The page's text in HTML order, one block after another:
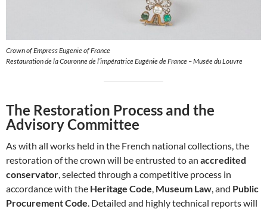
Crown of Empress Eugenie of France
Restauration de la Couronne de l’impératrice Eugénie de France – Musée du Louvre
The Restoration Process and the
Advisory Committee
As with all works held in the French national collections, the
restoration of the crown will be entrusted to an accredited
conservator , selected through a competitive process in
accordance with the Heritage Code Museum Law , and Public
Procurement Code . Detailed and highly technical reports will